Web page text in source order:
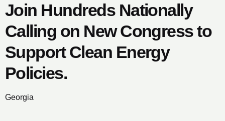
Join Hundreds Nationally
Calling on New Congress to
Support Clean Energy
Policies.
Georgia